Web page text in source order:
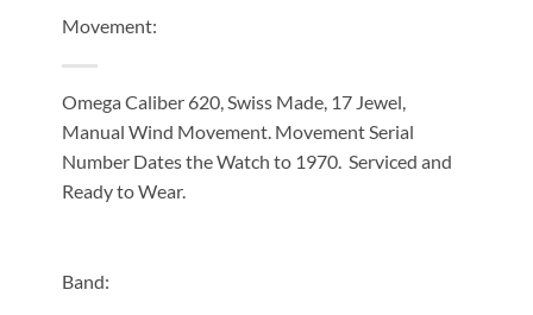
Movement:
Omega Caliber 620, Swiss Made, 17 Jewel,
Manual Wind Movement. Movement Serial
Number Dates the Watch to 1970. Serviced and
Ready to Wear.
Band: